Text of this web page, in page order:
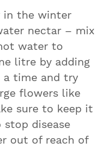
in the winter
nectar – mix
water to
litre by adding
time and try
flowers like
sure to keep it
stop disease
out of reach of